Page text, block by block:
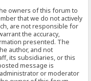
owners of this forum to
that we do not actively
are not responsible for
the accuracy,
presented. The
author, and not
its subsidiaries, or this
message is
or moderator